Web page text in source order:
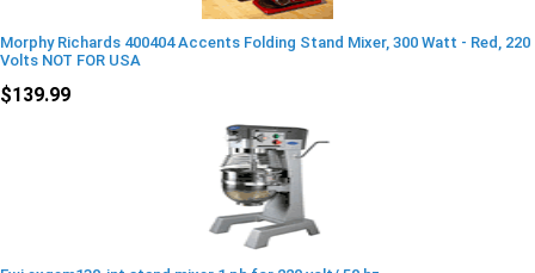
Morphy Richards 400404 Accents Folding Stand Mixer, 300 Watt - Red, 220
Volts NOT FOR USA
$139.99